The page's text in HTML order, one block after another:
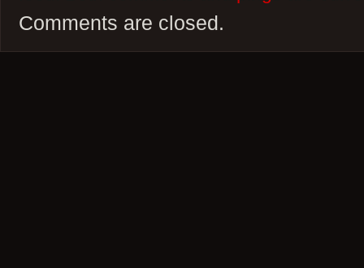
Comments are closed.